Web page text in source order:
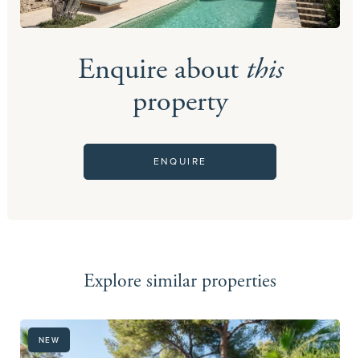
Enquire about this
property
ENQUIRE
Explore similar properties
NEW